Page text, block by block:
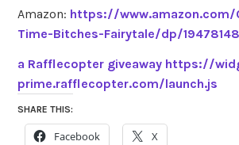
Amazon: https://www.amazon.com/
Time-Bitches-Fairytale/dp/
a Rafflecopter giveaway https://
prime.rafflecopter.com/launch.js
SHARE THIS:
Facebook X